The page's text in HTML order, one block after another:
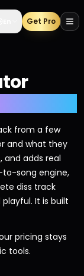
Get Pro
from a few
and what they
and adds real
to-song engine,
diss track
It is built
pricing stays
tools.